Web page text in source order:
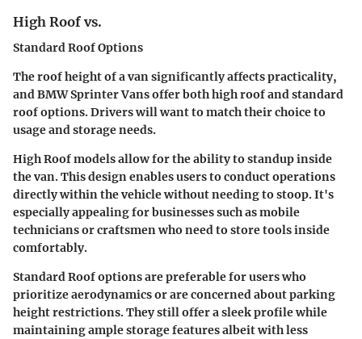
High Roof vs.
Standard Roof Options
The roof height of a van significantly affects practicality,
and BMW Sprinter Vans offer both high roof and standard
roof options.Drivers will want to match their choice to
usage and storage needs.
High Roof models allow for the ability to standup inside
the van. This design enables users to conduct operations
directly within the vehicle without needing to stoop. It's
especially appealing for businesses such as mobile
technicians or craftsmen who need to store tools inside
comfortably.
Standard Roof options are preferable for users who
prioritize aerodynamics or are concerned about parking
height restrictions. They still offer a sleek profile while
maintaining ample storage features albeit with less